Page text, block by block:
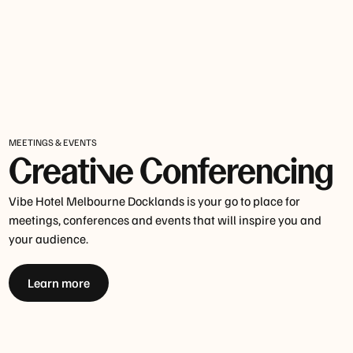
MEETINGS & EVENTS
Creative Conferencing
Vibe Hotel Melbourne Docklands is your go to place for
meetings, conferences and events that will inspire you and
your audience.
Learn more